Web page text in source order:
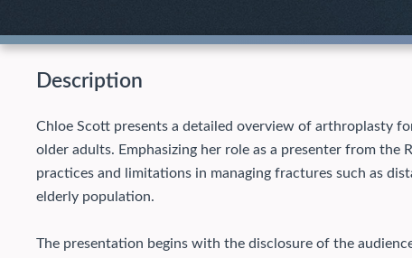
Description
Chloe Scott presents a detailed overview of arthroplasty
older adults. Emphasizing her role as a presenter from the
practices and limitations in managing fractures such as
elderly population.
The presentation begins with the disclosure of the